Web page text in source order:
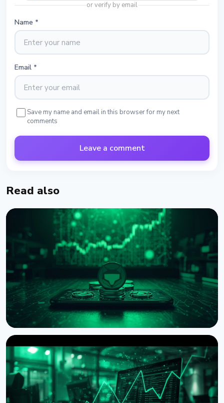
or verify by email
Name *
Email *
Save my name and email in this browser for my next
comments
Leave a comment
Read also
MetaMask Launches Agent Wallet for Autonomous
AI Crypto Trading
August 7, 2026 4 min read